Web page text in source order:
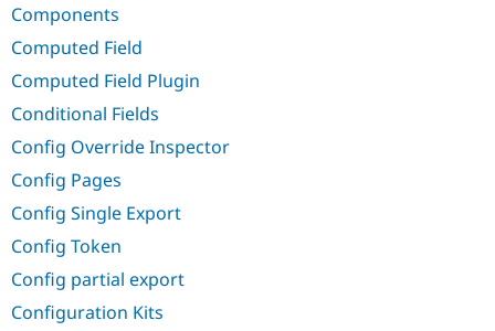
Components
Computed Field
Computed Field Plugin
Conditional Fields
Config Override Inspector
Config Pages
Config Single Export
Config Token
Config partial export
Configuration Kits